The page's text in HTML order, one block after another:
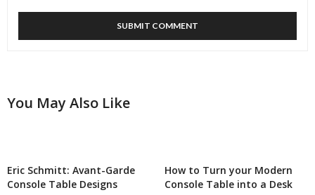
You May Also Like
Eric Schmitt: Avant-Garde
Console Table Designs
How to Turn your Modern
Console Table into a Desk